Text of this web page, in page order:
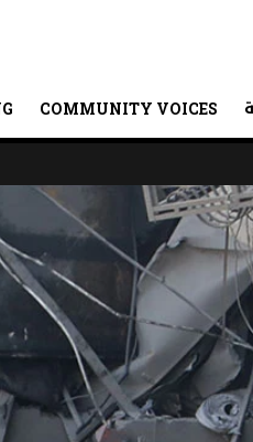
COMMUNITY VOICES